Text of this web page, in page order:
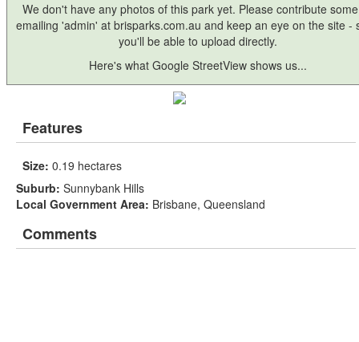
We don't have any photos of this park yet. Please contribute
emailing 'admin' at brisparks.com.au and keep an eye on the site -
you'll be able to upload directly.
Here's what Google StreetView shows us...
Features
Size: 0.19 hectares
Suburb: Sunnybank Hills
Local Government Area: Brisbane, Queensland
Comments